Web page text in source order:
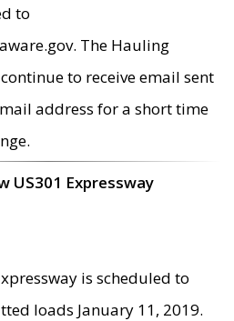
to
The Hauling
to receive email sent
address for a short time
US301 Expressway
is scheduled to
loads January 11, 2019.